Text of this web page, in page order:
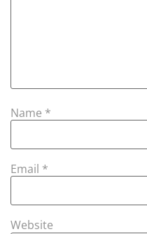
Name *
Email *
Website